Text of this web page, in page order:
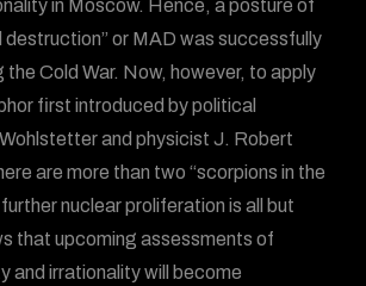
in Moscow. Hence, a posture of
destruction” or MAD was successfully
the Cold War. Now, however, to apply
first introduced by political
and physicist J. Robert
are more than two “scorpions in the
nuclear proliferation is all but
that upcoming assessments of
and irrationality will become